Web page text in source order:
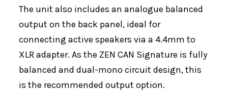
The unit also includes an analogue balanced
output on the back panel, ideal for
connecting active speakers via a 4.4mm to
XLR adapter. As the ZEN CAN Signature is fully
balanced and dual-mono circuit design, this
is the recommended output option.